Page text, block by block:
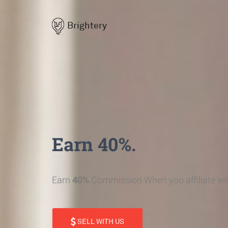
Brightery
Earn 40%.
Earn 40% Commission When you affiliate
SELL WITH US